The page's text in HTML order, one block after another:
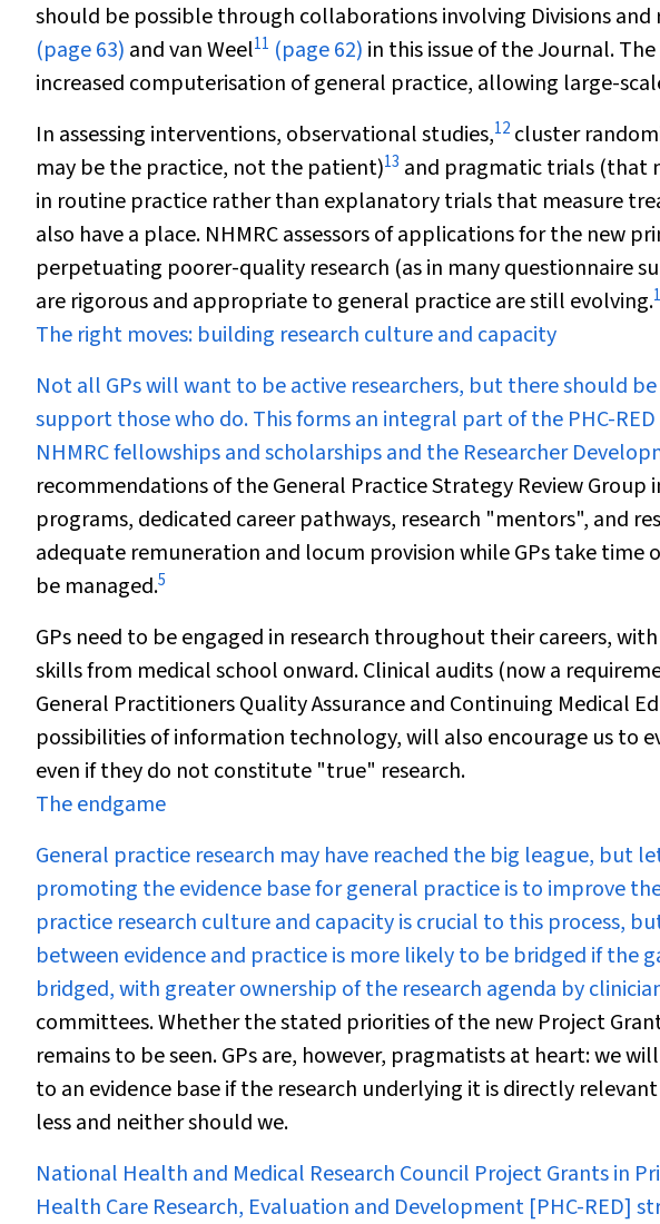
should be possible through collaborations involving Divisions and
(page 63) and van Weel11 (page 62) in this issue of the Journal.
increased computerisation of general practice, allowing large-
In assessing interventions, observational studies,12 cluster
may be the practice, not the patient)13 and pragmatic trials (that
in routine practice rather than explanatory trials that measure
also have a place. NHMRC assessors of applications for the new
perpetuating poorer-quality research (as in many questionnaire
are rigorousand appropriate to general practice are still evolving.
The right moves: building research culture and capacity
Not all GPs will want to be active researchers, but there should
support those who do. This forms an integral part of the PHC-
NHMRC fellowships and scholarships and the Researcher
recommendations of the General Practice Strategy Review Group
programs, dedicated career pathways, research "mentors", and
adequate remuneration and locum provision while GPs take time
be managed.5
GPs need to be engaged in research throughout their careers,
skills from medical school onward. Clinical audits (now a
General Practitioners Quality Assurance and Continuing Medical
possibilities of information technology, will also encourage us to
even if they do not constitute "true" research.
The endgame
General practice research may have reached the big league, but
promoting the evidence base for general practice is to improve
practice research culture and capacity is crucial to this process,
between evidence and practice is more likely to be bridged if the
bridged, with greater ownership of the research agenda by
committees. Whether the stated priorities of the new Project
remains to be seen. GPs are, however, pragmatists at heart: we
to an evidence base if the research underlying it is directly
less and neither should we.
National Health and Medical Research Council Project Grants in
Health Care Research, Evaluation and Development [PHC-RED]